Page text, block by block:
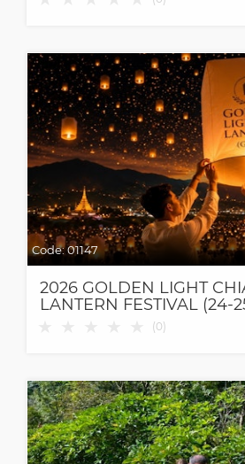
Code:01147
2026 GOLDEN LIGHT
LANTERN FESTIVAL (24-
(0)